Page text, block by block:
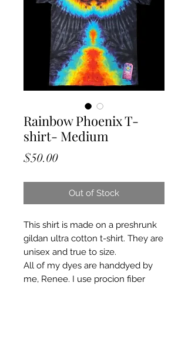
Rainbow Phoenix T-
shirt- Medium
$50.00Price
Out of Stock
This shirt is made on a preshrunk
gildan ultra cotton t-shirt. They are
unisex and true to size.
All of my dyes are handdyed by
me, Renee. I use procion fiber